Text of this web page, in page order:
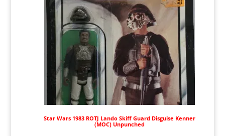
Star Wars 1983 ROTJ Lando Skiff Guard Disguise Kenner
(MOC) Unpunched